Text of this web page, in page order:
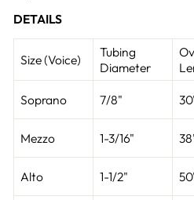
DETAILS
Size (Voice)
Tubing
Diameter
Soprano 7/8"
Mezzo 1-3/16"
Alto 1-1/2"